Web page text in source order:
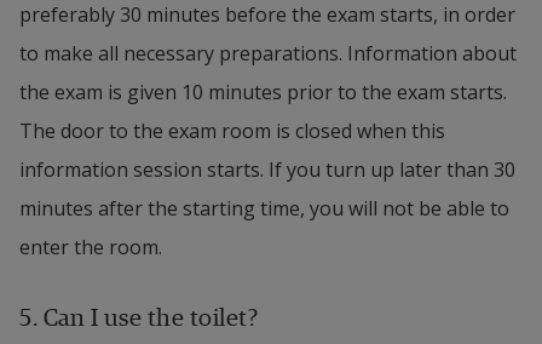
preferably 30 minutes before the exam starts, in order
to make all necessary preparations. Information about
the exam is given 10 minutes prior to the exam starts.
The door to the exam room is closed when this
information session starts. If you turn up later than 30
minutes after the starting time, you will not be able to
enter the room.
5. Can I use the toilet?